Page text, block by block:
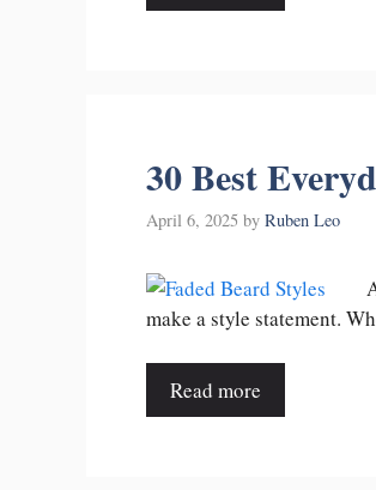
30 Best
April 6, 2025 by Ruben Leo
make a style statement.
Read more